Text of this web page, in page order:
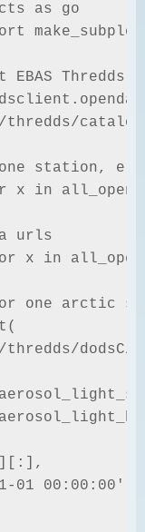
as go
Thredds
station, e.g.,
x in
urls
for x in
one arctic
dodsC/ebas/
01 00:00:00',